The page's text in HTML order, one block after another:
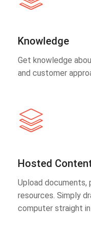
Knowledge
Get knowledge
and customer
Hosted
Upload documents,
resources. Simply
computer straight